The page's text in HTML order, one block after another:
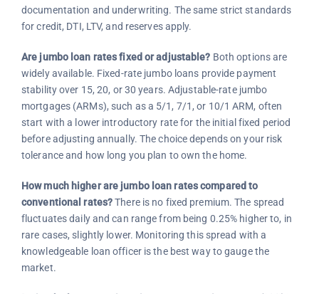
documentation and underwriting. The same strict standards
for credit, DTI, LTV, and reserves apply.
Are jumbo loan rates fixed or adjustable? Both options are
widely available. Fixed-rate jumbo loans provide payment
stability over 15, 20, or 30 years. Adjustable-rate jumbo
mortgages (ARMs), such as a 5/1, 7/1, or 10/1 ARM, often
start with a lower introductory rate for the initial fixed period
before adjusting annually. The choice depends on your risk
tolerance and how long you plan to own the home.
How much higher are jumbo loan rates compared to
conventional rates?There is no fixed premium. The spread
fluctuates daily and can range from being 0.25% higher to, in
rare cases, slightly lower. Monitoring this spread with a
knowledgeable loan officer is the best way to gauge the
market.